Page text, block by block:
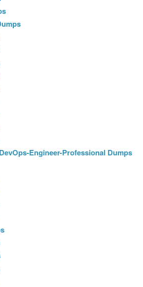
Engineer-Professional Dumps